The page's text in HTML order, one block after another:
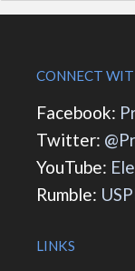
CONNECT
Facebook:
Twitter:
YouTube:
Rumble:
LINKS